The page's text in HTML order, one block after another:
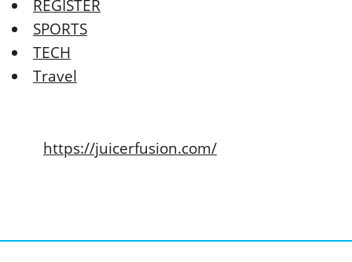
REGISTER
SPORTS
TECH
Travel
https://juicerfusion.com/